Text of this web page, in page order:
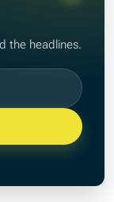
the headlines.